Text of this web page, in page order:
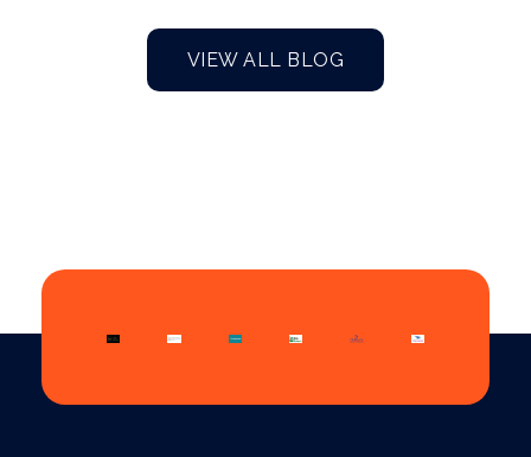
VIEW ALL BLOG